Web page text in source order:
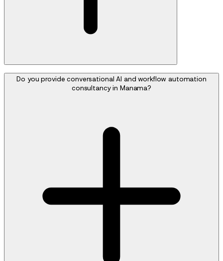
Do you provide conversational AI and workflow automation
consultancy in Manama?